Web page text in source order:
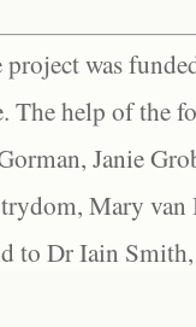
was
The help of the
Janie
Mary
to Dr Iain